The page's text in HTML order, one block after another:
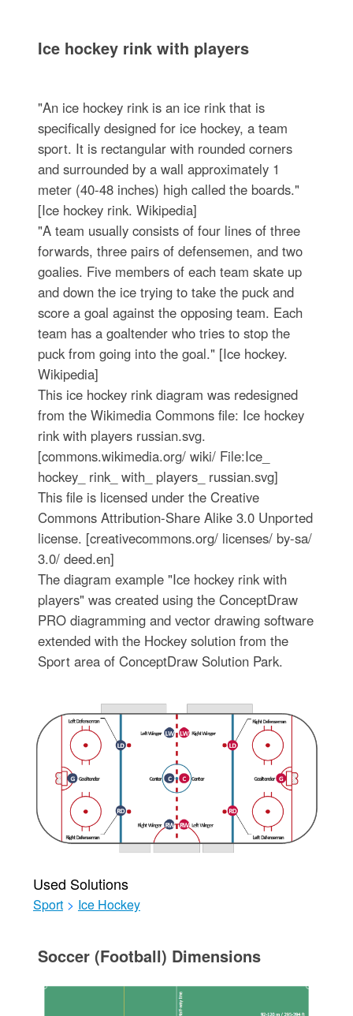
Ice hockey rink with players
"An ice hockey rink is an ice rink that is
specifically designed for ice hockey, a team
sport. It is rectangular with rounded corners
and surrounded by a wall approximately 1
meter (40-48 inches) high called the boards."
[Ice hockey rink. Wikipedia]
"A team usually consists of four lines of three
forwards, three pairs of defensemen, and two
goalies. Five members of each team skate up
and down the ice trying to take the puck and
score a goal against the opposing team. Each
team has a goaltender who tries to stop the
puck from going into the goal." [Ice hockey.
Wikipedia]
This ice hockey rink diagram was redesigned
from the Wikimedia Commons file: Ice hockey
rink with players russian.svg.
[commons.wikimedia.org/ wiki/ File:Ice_
hockey_ rink_ with_ players_ russian.svg]
This file is licensed under the Creative
Commons Attribution-Share Alike 3.0 Unported
license. [creativecommons.org/ licenses/ by-sa/
3.0/ deed.en]
The diagram example "Ice hockey rink with
players" was created using the ConceptDraw
PRO diagramming and vector drawing software
extended with the Hockey solution from the
Sport area of ConceptDraw Solution Park.
Used Solutions
Sport > Ice Hockey
Soccer (Football) Dimensions